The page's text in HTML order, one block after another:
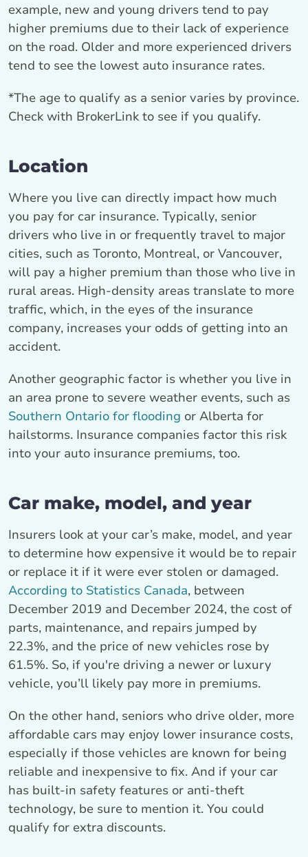
example, new and young drivers tend to pay
higher premiums due to their lack of experience
on the road. Older and more experienced drivers
tend to see the lowest auto insurance rates.
*The age to qualify as a senior varies by province.
Check with BrokerLink to see if you qualify.
Location
Where you live can directly impact how much
you pay for car insurance. Typically, senior
drivers who live in or frequently travel to major
cities, such as Toronto, Montreal, or Vancouver,
will pay a higher premium than those who live in
rural areas. High-density areas translate to more
traffic, which, in the eyes of the insurance
company, increases your odds of getting into an
accident.
Another geographic factor is whether you live in
an area prone to severe weather events, such as
Southern Ontario for flooding or Alberta for
hailstorms. Insurance companies factor this risk
into your auto insurance premiums, too.
Car make, model, and year
Insurers look at your car’s make, model, and year
to determine how expensive it would be to repair
or replace it if it were ever stolen or damaged.
According to Statistics Canada, between
December 2019 and December 2024, the cost of
parts, maintenance, and repairs jumped by
22.3%, and the price of new vehicles rose by
61.5%. So, if you're driving a newer or luxury
vehicle, you’ll likely pay more in premiums.
On the other hand, seniors who drive older, more
affordable cars may enjoy lower insurance costs,
especially if those vehicles are known for being
reliable and inexpensive to fix. And if your car
has built-in safety features or anti-theft
technology, be sure to mention it. You could
qualify for extra discounts.